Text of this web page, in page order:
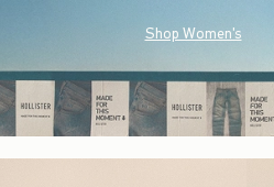
Shop Women's